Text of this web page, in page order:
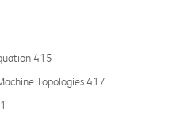
415
Topologies 417